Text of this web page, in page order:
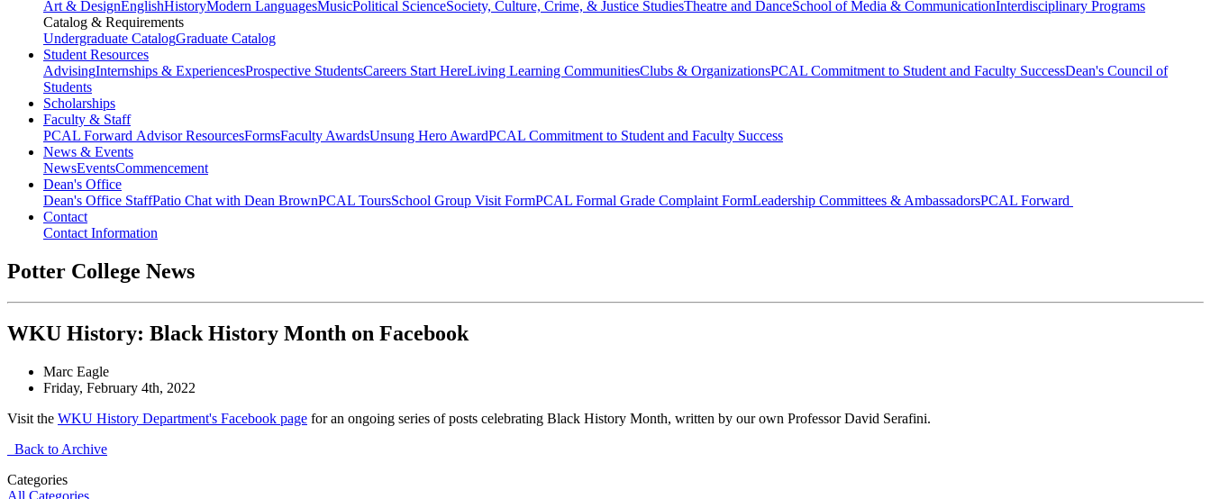
Art & DesignEnglishHistoryModern LanguagesMusicPolitical ScienceSociety, Culture, Crime, & Justice StudiesTheatre and DanceSchool of Media & CommunicationInterdisciplinary Programs
Catalog & Requirements
Undergraduate CatalogGraduate Catalog
Student Resources
AdvisingInternships & ExperiencesProspective StudentsCareers Start HereLiving Learning CommunitiesClubs & OrganizationsPCAL Commitment to Student and Faculty SuccessDean's Council of
Students
Scholarships
Faculty & Staff
PCAL Forward Advisor ResourcesFormsFaculty AwardsUnsung Hero AwardPCAL Commitment to Student and Faculty Success
News & Events
NewsEventsCommencement
Dean's Office
Dean's Office StaffPatio Chat with Dean BrownPCAL ToursSchool Group Visit FormPCAL Formal Grade Complaint FormLeadership Committees & AmbassadorsPCAL Forward
Contact
Contact Information
Potter College News
WKU History: Black History Month on Facebook
Marc Eagle
Friday, February 4th, 2022
Visit the WKU History Department's Facebook page for an ongoing series of posts celebrating Black History Month, written by our own Professor David Serafini.
Back to Archive
Categories
All Categories